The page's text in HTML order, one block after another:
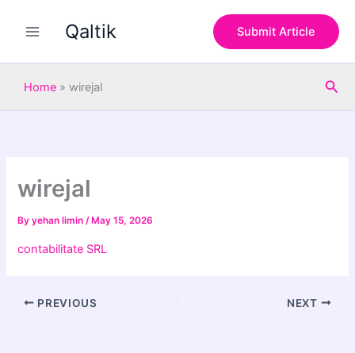
Qaltik Submit Article
Home » wirejal
wirejal
Byyehan limin/ May 15, 2026
contabilitate SRL
PREVIOUS NEXT